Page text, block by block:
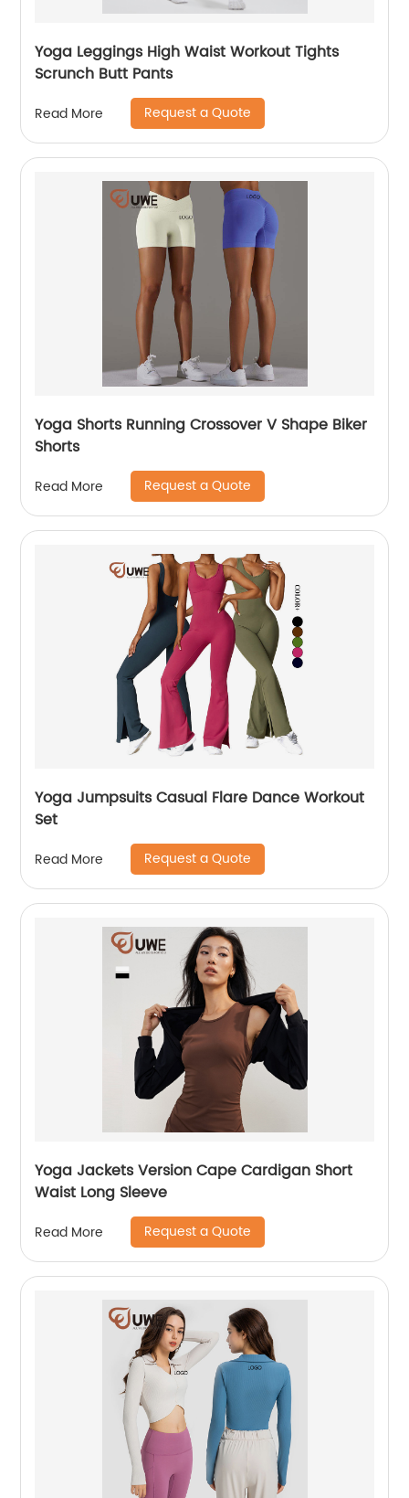
Yoga Leggings High Waist Workout Tights
Scrunch Butt Pants
Read More Request a Quote
Yoga Shorts Running Crossover V Shape Biker
Shorts
Read More Request a Quote
Yoga Jumpsuits Casual Flare Dance Workout
Set
Read More Request a Quote
Yoga Jackets Version Cape Cardigan Short
Waist Long Sleeve
Read More Request a Quote